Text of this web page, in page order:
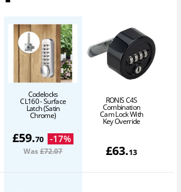
Codelocks
CL160 - Surface
Latch (Satin
Chrome)
£59.70 -17%
Was£72.07
RONIS C4S
Combination
Cam Lock With
Key Override
£63.13